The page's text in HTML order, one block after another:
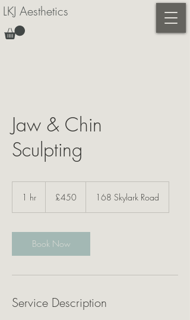
LKJ Aesthetics
Jaw & Chin
Sculpting
1 hr
pounds
£450 168 Skylark Road
Book Now
Service Description